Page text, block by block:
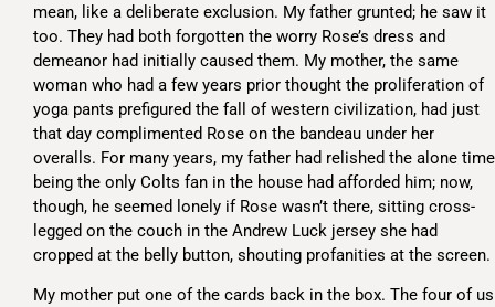
mean, like a deliberate exclusion. My father grunted; he saw it
too. They had both forgotten the worry Rose’s dress and
demeanor had initially caused them. My mother, the same
woman who had a few years prior thought the proliferation of
yoga pants prefigured the fall of western civilization, had just
that day complimented Rose on the bandeau under her
overalls. For many years, my father had relished the alone time
being the only Colts fan in the house had afforded him; now,
though, he seemed lonely if Rose wasn’t there, sitting cross-
legged on the couch in the Andrew Luck jersey she had
cropped at the belly button, shouting profanities at the screen.
My mother put one of the cards back in the box. The four of us